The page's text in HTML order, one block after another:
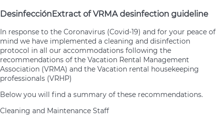
DesinfecciónExtract of VRMA desinfection guideline
In response to the Coronavirus (Covid-19) and for your peace of
mind we have implemented a cleaning and disinfection
protocol in all our accommodations following the
recommendations of the Vacation Rental Management
Association (VRMA) and the Vacation rental housekeeping
professionals (VRHP)
Below you will find a summary of these recommendations.
Cleaning and Maintenance Staff